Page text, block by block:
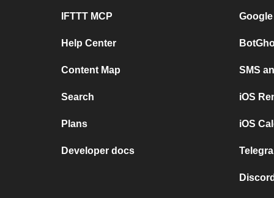
IFTTT MCP
Help Center
Content Map
Search
Plans
Developer docs
SMS
iOS
iOS